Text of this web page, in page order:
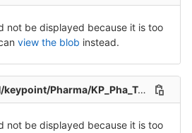
not be displayed because it is too
view the blob instead.
Pharma/KP_Pha_Tel_Src_1-Packet-5.csv
not be displayed because it is too